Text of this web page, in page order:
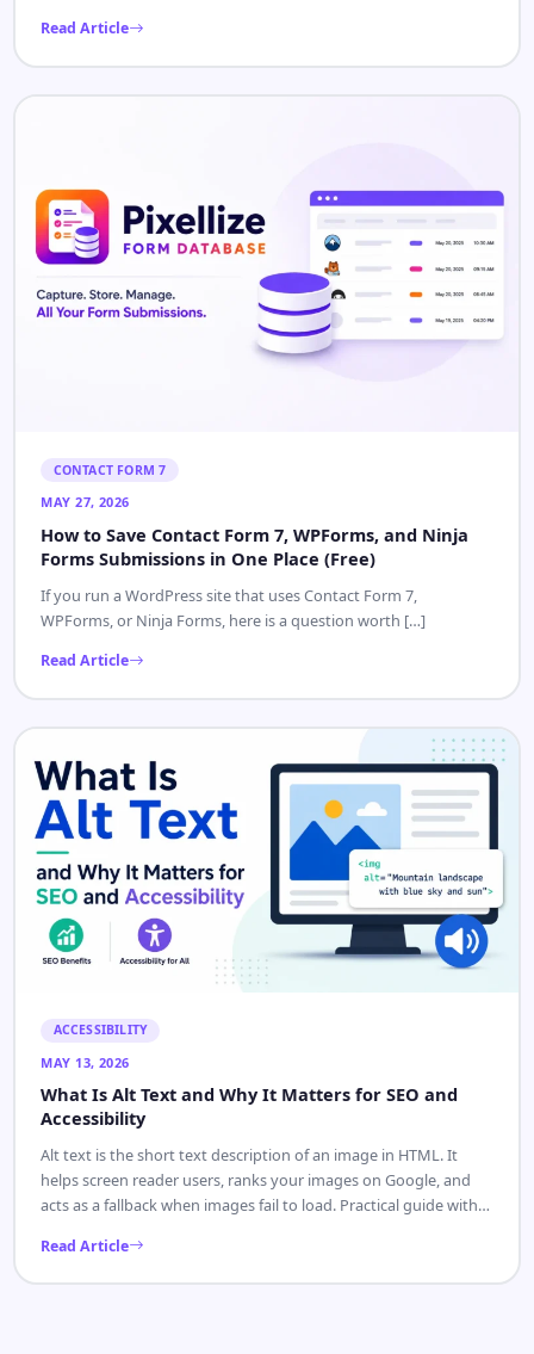
Read Article
CONTACT FORM 7
MAY 27, 2026
How to Save Contact Form 7, WPForms, and Ninja
Forms Submissions in One Place (Free)
If you run a WordPress site that uses Contact Form 7,
WPForms, or Ninja Forms, here is a question worth […]
Read Article
ACCESSIBILITY
MAY 13, 2026
What Is Alt Text and Why It Matters for SEO and
Accessibility
Alt text is the short text description of an image in HTML. It
helps screen reader users, ranks your images on Google, and
acts as a fallback when images fail to load. Practical guide with
Read Article